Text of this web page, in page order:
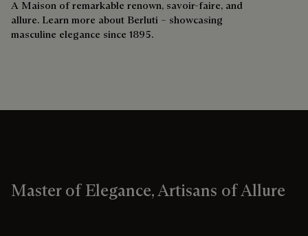
A Maison of remarkable renown, savoir-faire, and
allure. Learn more about Berluti – showcasing
masculine elegance since 1895.
Master of Elegance, Artisans of Allure